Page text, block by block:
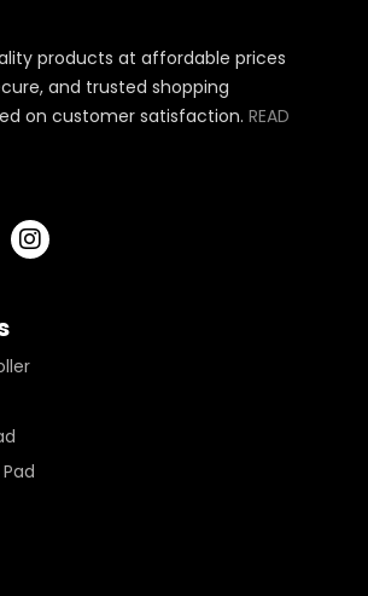
products at affordable prices
and trusted shopping
on customer satisfaction. READ